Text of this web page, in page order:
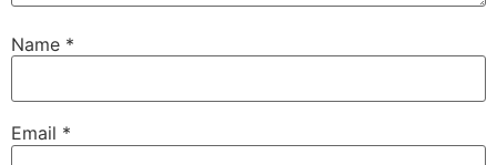
Name *
Email *